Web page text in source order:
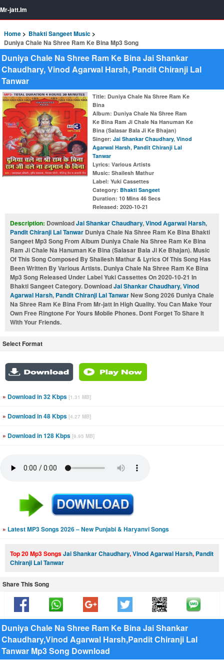
Mr-jatt.Im
Home
Bhakti Sangeet Music
Duniya Chale Na Shree Ram Ke Bina Mp3 Song
Duniya Chale Na Shree Ram Ke Bina Jai Shankar
Chaudhary, Vinod Agarwal Harsh, Pandit Chiranji Lal
Tanwar
Title: Duniya Chale Na Shree Ram Ke
Bina
Album: Duniya Chale Na Shree Ram
Ke Bina Ram Ji Chale Na Hanuman Ke
Bina (Salasar Bala Ji Ke Bhajan)
Singer: Jai Shankar Chaudhary, Vinod
Agarwal Harsh, Pandit Chiranji Lal
Tanwar
Lyrics: Various Artists
Music: Shailesh Mathur
Label: Yuki Cassettes
Category: Bhakti Sangeet
Duration: 10 Mins 46 Secs
Released: 2020-10-21
Description: DownloadJai Shankar Chaudhary,Vinod Agarwal Harsh,
Pandit Chiranji Lal Tanwar Duniya Chale Na Shree Ram Ke Bina Bhakti
Sangeet Mp3 Song From Album Duniya Chale Na Shree Ram Ke Bina
Ram Ji Chale Na Hanuman Ke Bina (Salasar Bala Ji Ke Bhajan). Music
Of This Song Composed By Shailesh Mathur & Lyrics Of This Song Has
Been Written By Various Artists. Duniya Chale Na Shree Ram Ke Bina
Mp3 Song Released Under Label Yuki Cassettes On 2020-10-21 In
Bhakti Sangeet Category. DownloadJai Shankar Chaudhary,Vinod
Agarwal Harsh, Pandit Chiranji Lal TanwarNew Song 2026 Duniya Chale
Na Shree Ram Ke Bina From Mr-jatt In High Quality. You Can Make Your
Own Free Ringtone For Yours Mobile Phones. Dont Forget To Share It
With Your Friends.
Select Format
» Download in 32 Kbps [1.31 MB]
» Download in 48 Kbps [4.27 MB]
» Download in 128 Kbps [9.95 MB]
» Latest MP3 Songs 2026 – New Punjabi & Haryanvi Songs
Top 20 Mp3 SongsJai Shankar Chaudhary,Vinod Agarwal Harsh, Pandit
Chiranji Lal Tanwar
Share This Song
Duniya Chale Na Shree Ram Ke Bina Jai Shankar
Chaudhary,Vinod Agarwal Harsh,Pandit Chiranji Lal
Tanwar Mp3 Song Download